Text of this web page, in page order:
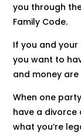
you through
Family Code.
If you and
you want to
and money
When one
have a divorce
what you’re